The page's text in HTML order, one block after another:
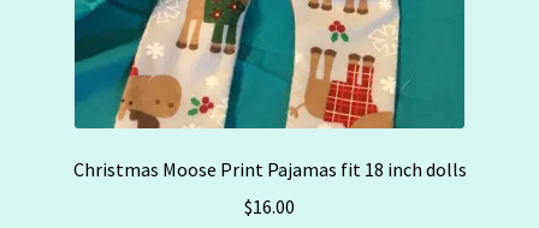
Christmas Moose Print Pajamas fit 18 inch dolls
$16.00